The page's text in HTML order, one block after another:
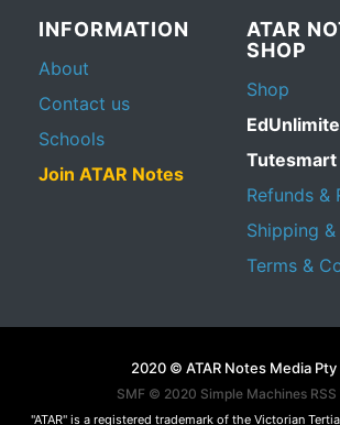
INFORMATION
About
Contact us
Schools
Join ATAR Notes
ATAR
SHOP
Shop
Tutesmart
Refunds &
Shipping
Terms &
2020 © ATAR Notes Media Pty
SMF © 2020 Simple Machines
"ATAR" is a registered trademark of the Victorian